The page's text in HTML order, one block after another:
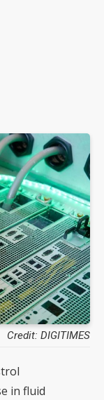
Credit: DIGITIMES
in fluid